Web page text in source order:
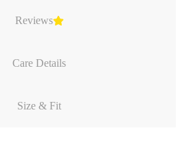
Reviews
Care Details
Size & Fit